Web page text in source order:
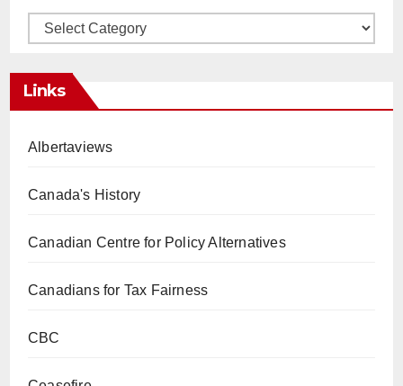
Categories
Links
Albertaviews
Canada's History
Canadian Centre for Policy Alternatives
Canadians for Tax Fairness
CBC